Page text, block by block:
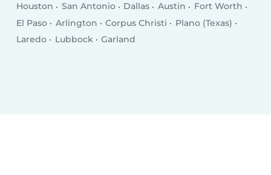
Houston San Antonio Dallas Austin
Fort Worth
El Paso
Arlington Corpus Christi
Plano (Texas)
Laredo
Lubbock Garland